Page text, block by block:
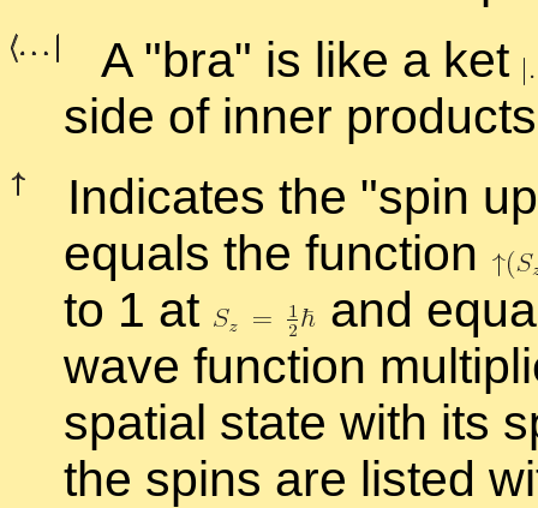
A bra
is like a ket
side of in­ner
In­di­cates the
spin up
equals the func­tion
to 1 at
and
wave func­tion
spa­tial state with its
the spins are listed